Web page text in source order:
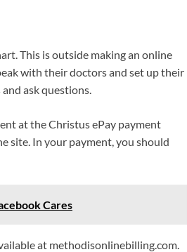
This is outside making an online
with their doctors and set up their
ask questions.
at the Christus ePay payment
site. In your payment, you should
Cares
at methodisonlinebilling.com.